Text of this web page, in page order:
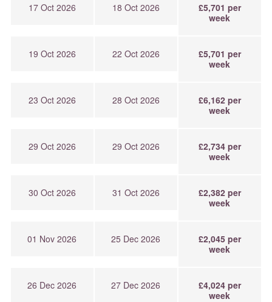
17 Oct 2026 18 Oct 2026
£5,701 per
week
19 Oct 2026 22 Oct 2026
£5,701 per
week
23 Oct 2026 28 Oct 2026
£6,162 per
week
29 Oct 2026 29 Oct 2026
£2,734 per
week
30 Oct 2026 31 Oct 2026
£2,382 per
week
01 Nov 2026 25 Dec 2026
£2,045 per
week
26 Dec 2026 27 Dec 2026
£4,024 per
week